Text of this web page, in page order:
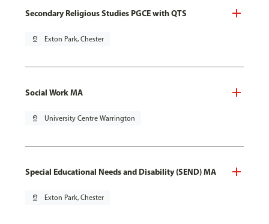
Secondary Religious Studies PGCE with QTS
pin_drop Exton Park, Chester
Social Work MA
pin_drop University Centre Warrington
Special Educational Needs and Disability (SEND) MA
pin_drop Exton Park, Chester